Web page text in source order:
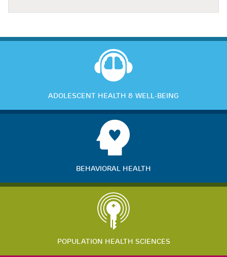
ADOLESCENT HEALTH & WELL-BEING
BEHAVIORAL HEALTH
POPULATION HEALTH SCIENCES